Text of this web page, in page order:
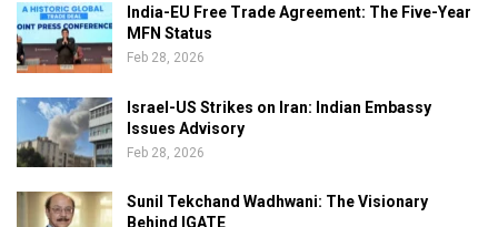
India-EU Free Trade Agreement: The Five-Year
MFN Status
Feb 28, 2026
Israel-US Strikes on Iran: Indian Embassy
Issues Advisory
Feb 28, 2026
Sunil Tekchand Wadhwani: The Visionary
Behind IGATE